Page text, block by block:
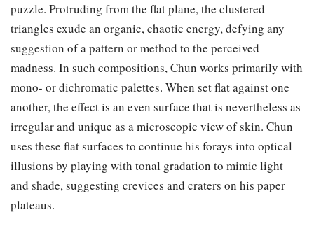
puzzle. Protruding from the flat plane, the clustered
triangles exude an organic, chaotic energy, defying any
suggestion of a pattern or method to the perceived
madness. In such compositions, Chun works primarily with
mono- or dichromatic palettes. When set flat against one
another, the effect is an even surface that is nevertheless as
irregular and unique as a microscopic view of skin. Chun
uses these flat surfaces to continue his forays into optical
illusions by playing with tonal gradation to mimic light
and shade, suggesting crevices and craters on his paper
plateaus.